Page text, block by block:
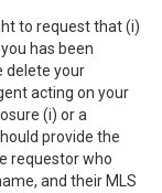
to request that (i)
has been
delete your
acting on your
(i) or a
provide the
requestor who
and their MLS